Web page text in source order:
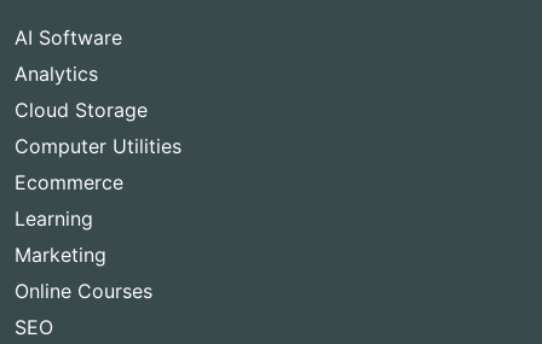
AI Software
Analytics
Cloud Storage
Computer Utilities
Ecommerce
Learning
Marketing
Online Courses
SEO